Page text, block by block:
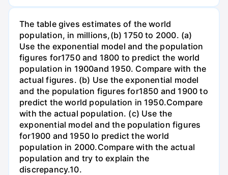
The table gives estimates of the world
population, in millions,(b) 1750 to 2000. (a)
Use the exponential model and the population
figures for1750 and 1800 to predict the world
population in 1900and 1950. Compare with the
actual figures. (b) Use the exponential model
and the population figures for1850 and 1900 to
predict the world population in 1950.Compare
with the actual population. (c) Use the
exponential model and the population figures
for1900 and 1950 lo predict the world
population in 2000.Compare with the actual
population and try to explain the
discrepancy.10.